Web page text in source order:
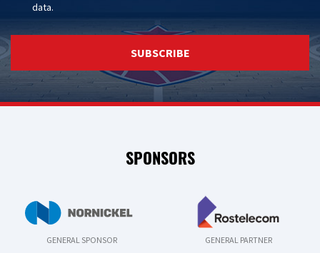
data.
SUBSCRIBE
SPONSORS
GENERAL SPONSOR GENERAL PARTNER